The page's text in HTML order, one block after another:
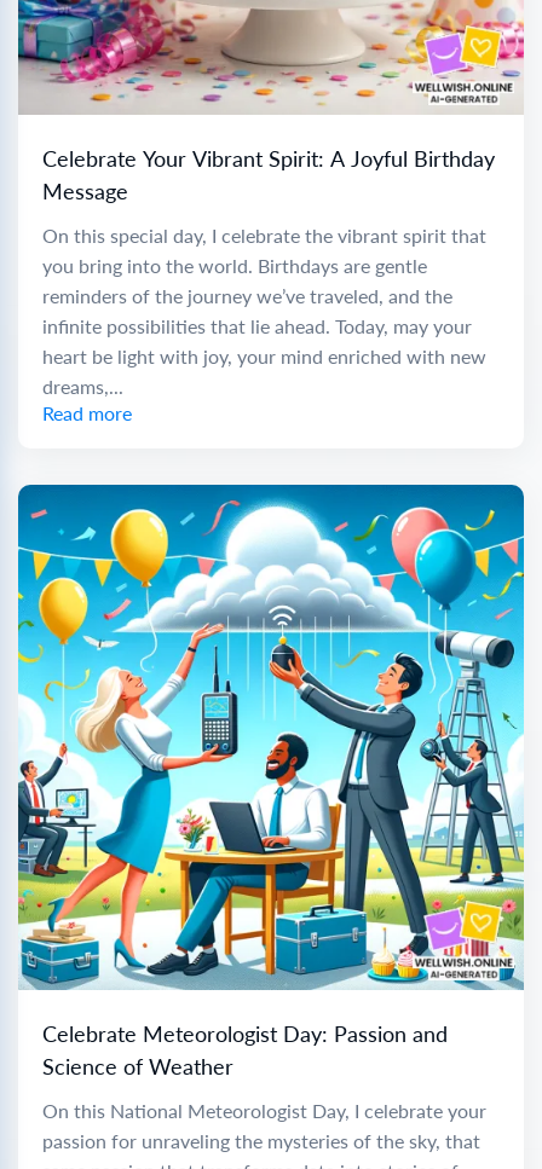
Celebrate Your Vibrant Spirit: A Joyful Birthday
Message
On this special day, I celebrate the vibrant spirit that
you bring into the world. Birthdays are gentle
reminders of the journey we’ve traveled, and the
infinite possibilities that lie ahead. Today, may your
heart be light with joy, your mind enriched with new
dreams,...
Read more
Celebrate Meteorologist Day: Passion and
Science of Weather
On this National Meteorologist Day, I celebrate your
passion for unraveling the mysteries of the sky, that